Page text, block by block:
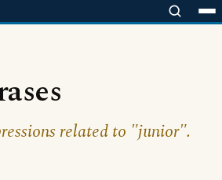
related to "junior".